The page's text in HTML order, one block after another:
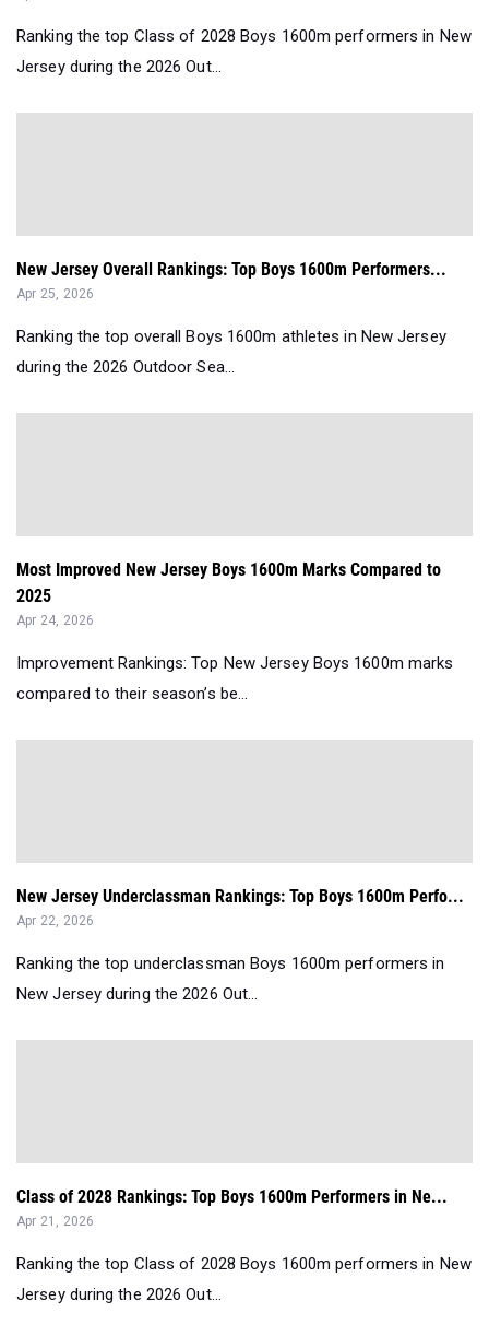
Ranking the top Class of 2028 Boys 1600m performers in New
Jersey during the 2026 Out...
New Jersey Overall Rankings: Top Boys 1600m Performers...
Apr 25, 2026
Ranking the top overall Boys 1600m athletes in New Jersey
during the 2026 Outdoor Sea...
Most Improved New Jersey Boys 1600m Marks Compared to
2025
Apr 24, 2026
Improvement Rankings: Top New Jersey Boys 1600m marks
compared to their season’s be...
New Jersey Underclassman Rankings: Top Boys 1600m Perfo...
Apr 22, 2026
Ranking the top underclassman Boys 1600m performers in
New Jersey during the 2026 Out...
Class of 2028 Rankings: Top Boys 1600m Performers in Ne...
Apr 21, 2026
Ranking the top Class of 2028 Boys 1600m performers in New
Jersey during the 2026 Out...